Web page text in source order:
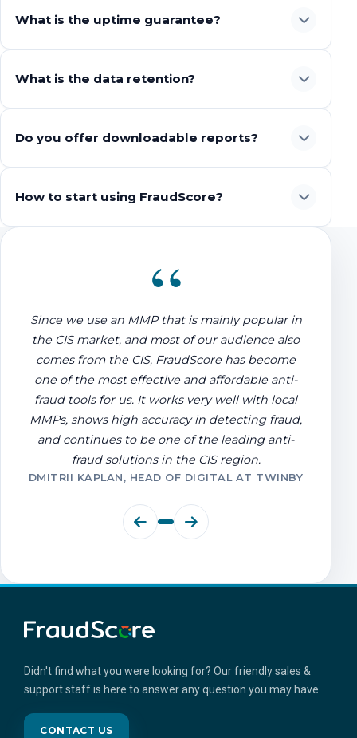
What is the uptime guarantee?
What is the data retention?
Do you offer downloadable reports?
How to start using FraudScore?
“
Since we use an MMP that is mainly popular in
the CIS market, and most of our audience also
comes from the CIS, FraudScore has become
one of the most effective and affordable anti-
fraud tools for us. It works very well with local
MMPs, shows high accuracy in detecting fraud,
and continues to be one of the leading anti-
fraud solutions in the CIS region.
DMITRII KAPLAN, HEAD OF DIGITAL AT TWINBY
Didn't find what you were looking for? Our friendly sales &
support staff is here to answer any question you may have.
CONTACT US